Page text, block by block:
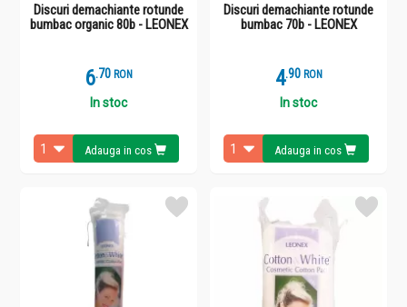
Discuri demachiante rotunde
bumbac organic 80b - LEONEX
6.7 RON
In stoc
Adauga in cos
Discuri demachiante rotunde
bumbac 70b - LEONEX
4.9 RON
In stoc
Adauga in cos